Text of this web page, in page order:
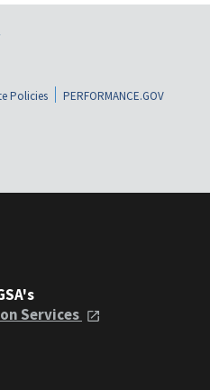
Policies
PERFORMANCE.GOV
Services